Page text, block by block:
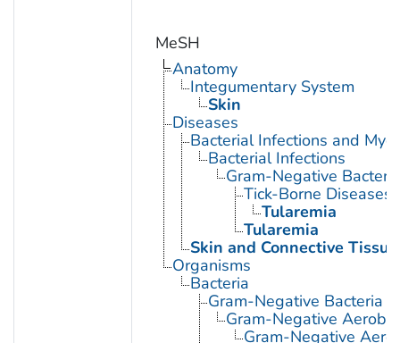
MeSH
Anatomy
Integumentary System
Skin
Diseases
Bacterial Infections and
Bacterial Infections
Gram-Negative
Tick-Borne Diseases
Tularemia
Tularemia
Skin and Connective
Organisms
Bacteria
Gram-Negative Bacteria
Gram-Negative
Gram-Negative